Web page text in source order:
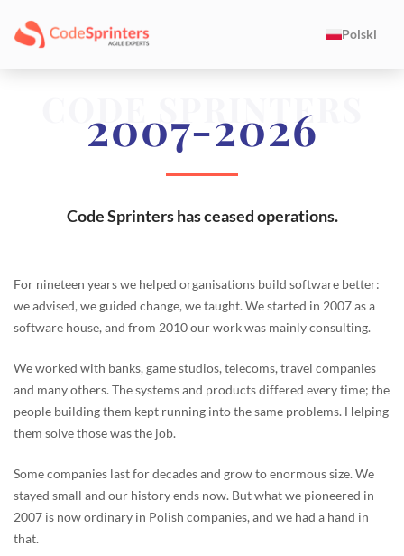
Polski
CODE SPRINTERS
2007-2026
Code Sprinters has ceased operations.
For nineteen years we helped organisations build software better:
we advised, we guided change, we taught. We started in 2007 as a
software house, and from 2010 our work was mainly consulting.
We worked with banks, game studios, telecoms, travel companies
and many others. The systems and products differed every time; the
people building them kept running into the same problems. Helping
them solve those was the job.
Some companies last for decades and grow to enormous size. We
stayed small and our history ends now. But what we pioneered in
2007 is now ordinary in Polish companies, and we had a hand in
that.